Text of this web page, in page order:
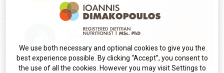
Blog
We use both necessary and optional cookies to give you the
best experience possible. By clicking “Accept”, you consent to
the use of all the cookies. However you may visit Settings to